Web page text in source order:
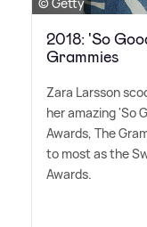
2018: 'So
Grammies
Zara Larsson
her amazing 'So
Awards, The
to most as the
Awards.